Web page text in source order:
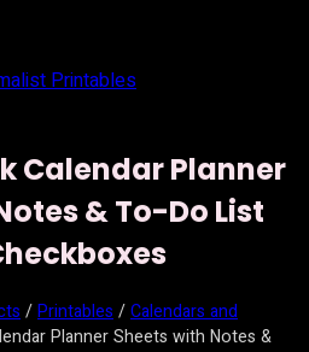
Calendar Planner
& To-Do List
/Printables /Calendars and
Planner Sheets with Notes &